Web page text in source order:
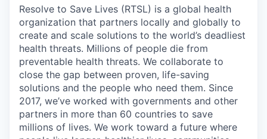
Resolve to Save Lives (RTSL) is a global health
organization that partners locally and globally to
create and scale solutions to the world’s deadliest
health threats. Millions of people die from
preventable health threats. We collaborate to
close the gap between proven, life-saving
solutions and the people who need them. Since
2017, we’ve worked with governments and other
partners in more than 60 countries to save
millions of lives. We work toward a future where